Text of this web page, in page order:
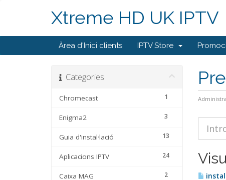
Xtreme HD UK IPTV
Àrea d'Inici clients IPTV Store
Categories
1
Chromecast
3
Enigma2
13
Guia d'instal·lació
24
Aplicacions IPTV
2
Caixa MAG